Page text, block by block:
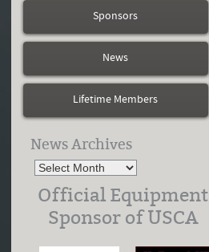
Sponsors
News
Lifetime Members
News Archives
Official Equipment
Sponsor of USCA